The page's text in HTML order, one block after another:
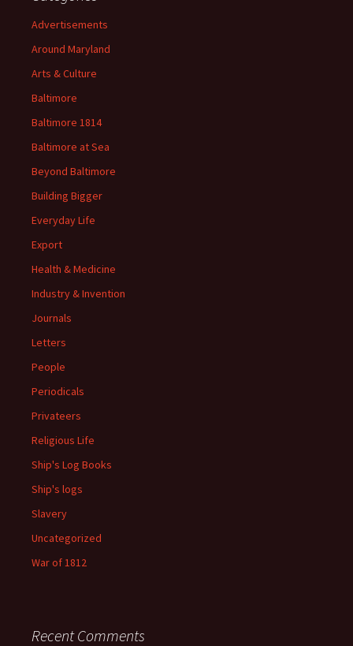
Advertisements
Around Maryland
Arts & Culture
Baltimore
Baltimore 1814
Baltimore at Sea
Beyond Baltimore
Building Bigger
Everyday Life
Export
Health & Medicine
Industry & Invention
Journals
Letters
People
Periodicals
Privateers
Religious Life
Ship's Log Books
Ship's logs
Slavery
Uncategorized
War of 1812
Recent Comments